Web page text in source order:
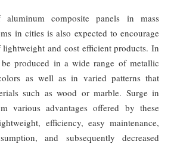
aluminum composite panels in mass
in cities is also expected to encourage
and cost efficient products. In
produced in a wide range of metallic
as well as in varied patterns that
such as wood or marble. Surge in
various advantages offered by these
efficiency, easy maintenance,
and subsequently decreased